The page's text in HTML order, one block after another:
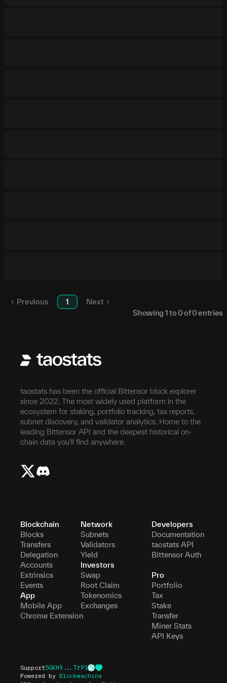
Previous 1
Next
Showing 1to0of0entries
taostats has been the official Bittensor block explorer
since 2022. The most widely used platform in the
ecosystem for staking, portfolio tracking, tax reports,
subnet discovery, and validator analytics. Home to the
leading Bittensor API and the deepest historical on-
chain data you'll find anywhere.
Blockchain
Blocks
Transfers
Delegation
Accounts
Extrinsics
Events
App
Mobile App
Chrome Extension
Network
Subnets
Validators
Yield
Investors
Swap
Root Claim
Tokenomics
Exchanges
Developers
Documentation
taostats API
Bittensor Auth
Pro
Portfolio
Tax
Stake
Transfer
Miner Stats
API Keys
Support5GKH9...TrP1
Powered by Blockmachine